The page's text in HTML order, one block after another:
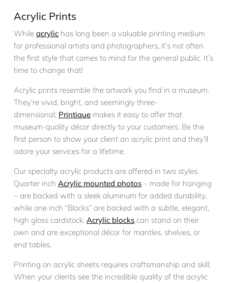
Acrylic Prints
While acrylic has long been a valuable printing medium
for professional artists and photographers, it’s not often
the first style that comes to mind for the general public. It’s
time to change that!
Acrylic prints resemble the artwork you find in a museum.
They’re vivid, bright, and seemingly three-
dimensional; Printique makes it easy to offer that
museum-quality décor directly to your customers. Be the
first person to show your client an acrylic print and they’ll
adore your services for a lifetime.
Our specialty acrylic products are offered in two styles.
Quarter inch Acrylic mounted photos – made for hanging
– are backed with a sleek aluminum for added durability,
while one inch “Blocks” are backed with a subtle, elegant,
high gloss cardstock. Acrylic blocks can stand on their
own and are exceptional décor for mantles, shelves, or
end tables.
Printing on acrylic sheets requires craftsmanship and skill;
When your clients see the incredible quality of the acrylic